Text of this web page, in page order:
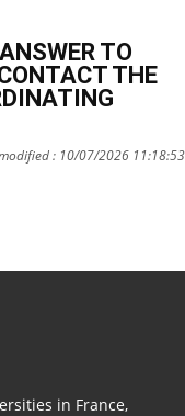
TO
THE
: 10/07/2026 11:18:53
in France,